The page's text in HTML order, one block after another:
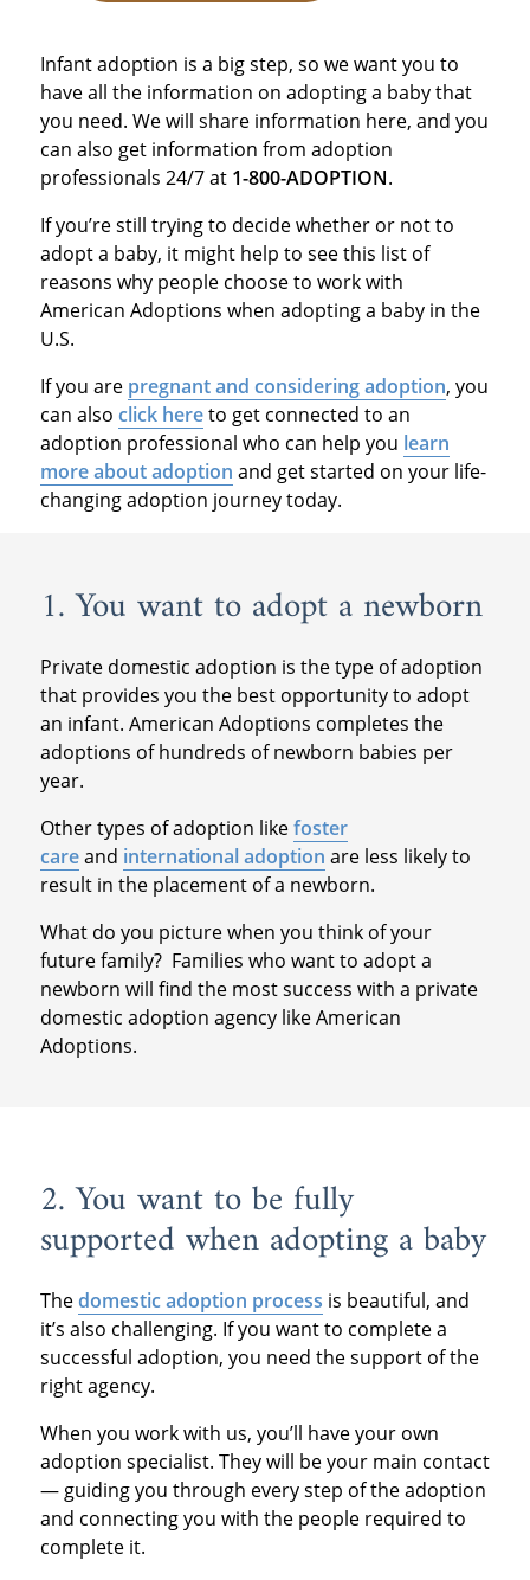
Infant adoption is a big step, so we want you to
have all the information on adopting a baby that
you need. We will share information here, and you
can also get information from adoption
professionals 24/7 at 1-800-ADOPTION.
If you’re still trying to decide whether or not to
adopt a baby, it might help to see this list of
reasons why people choose to work with
American Adoptions when adopting a baby in the
U.S.
If you are pregnant and considering adoption, you
can also click hereto get connected to an
adoption professional who can help you learn
more about adoption and get started on your life-
changing adoption journey today.
1. You want to adopt a newborn
Private domestic adoption is the type of adoption
that provides you the best opportunity to adopt
an infant. American Adoptions completes the
adoptions of hundreds of newborn babies per
year.
Other types of adoption likefoster
careand international adoption are less likely to
result in the placement of a newborn.
What do you picture when you think of your
future family? Families who want to adopt a
newborn will find the most success with a private
domestic adoption agency like American
Adoptions.
2. You want to be fully
supported when adopting a baby
Thedomestic adoption process is beautiful, and
it’s also challenging. If you want to complete a
successful adoption, you need the support of the
right agency.
When you work with us, you’ll have your own
adoption specialist. They will be your main contact
— guiding you through every step of the adoption
and connecting you with the people required to
complete it.